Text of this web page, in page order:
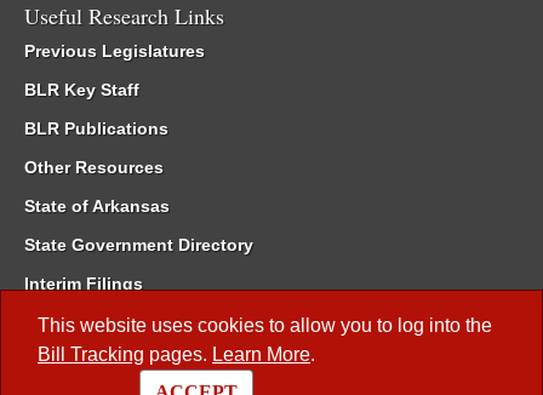
This website uses cookies to allow you to log into the
Bill Tracking pages. Learn More.
Useful Research Links
Previous Legislatures
BLR Key Staff
BLR Publications
Other Resources
State of Arkansas
State Government Directory
Interim Filings
Committee Room Reservation
Meetings of the Whole/Business Meetings